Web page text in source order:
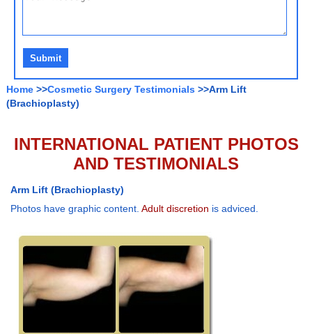
Home >>Cosmetic Surgery Testimonials >>Arm Lift
(Brachioplasty)
INTERNATIONAL PATIENT PHOTOS
AND TESTIMONIALS
Arm Lift (Brachioplasty)
Photos have graphic content. Adult discretion is adviced.